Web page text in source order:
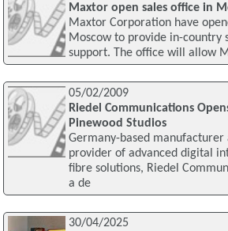
Maxtor open sales office in
Maxtor Corporation have
Moscow to provide in-country
support. The office will allow
05/02/2009
Riedel Communications
Pinewood Studios
Germany-based
provider of advanced digital
fibre solutions, Riedel
a de
30/04/2025